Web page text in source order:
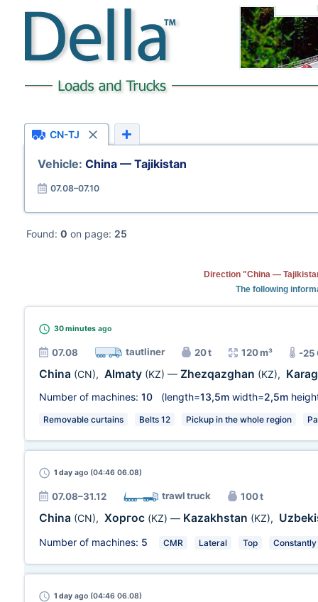
CN-TJ
Vehicle: China — Tajikistan
07.08–07.10
Found: 0 on page: 25
Direction "China —
The following
30 minutes ago
07.08 tautliner 20 t 120 m³ -25
China (CN), Almaty (KZ) — Zhezqazghan (KZ),
Number of machines: 10 (length=13,5m width=2,5m
Removable curtains Belts 12 Pickup in the whole region
1 day ago (04:46 06.08)
07.08–31.12 trawl truck 100 t
China (CN), Хоргос (KZ) — Kazakhstan (KZ),
Number of machines: 5 CMR Lateral Top Constantly
1 day ago (04:46 06.08)